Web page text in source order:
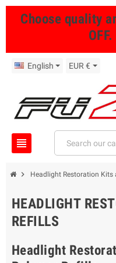
Choose quality
English EUR €
view_headline
chevron_right Headlight Restoration Kits
HEADLIGHT
REFILLS
Headlight